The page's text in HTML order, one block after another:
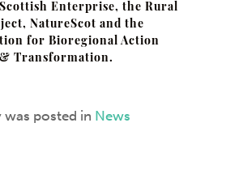
Enterprise, the Rural
NatureScot and the
for Bioregional Action
Transformation.
was posted in News